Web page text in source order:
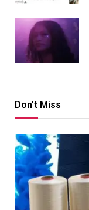
Don't Miss